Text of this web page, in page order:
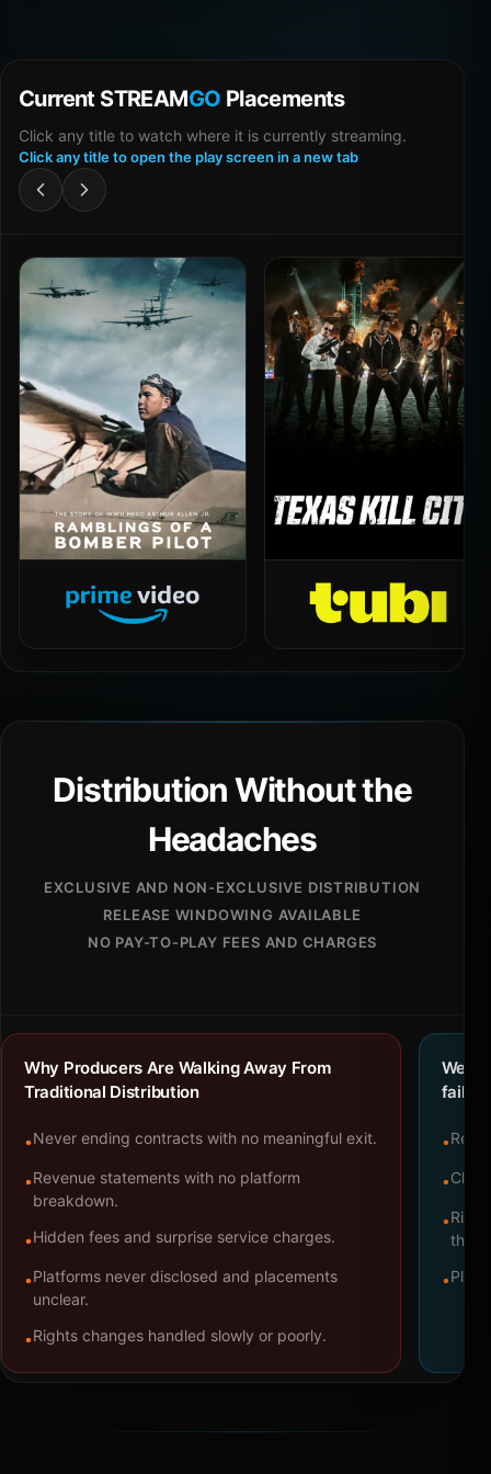
Current STREAMGO Placements
Click any title to watch where it is currently streaming.
Click any title to open the play screen in a new tab
Distribution Without the
Headaches
EXCLUSIVE AND NON-EXCLUSIVE DISTRIBUTION
RELEASE WINDOWING AVAILABLE
NO PAY-TO-PLAY FEES AND CHARGES
Why Producers Are Walking Away From
Traditional Distribution
•Never ending contracts with no meaningful exit.
•Revenue statements with no platform
breakdown.
•Hidden fees and surprise service charges.
•Platforms never disclosed and placements
unclear.
•Rights changes handled slowly or poorly.
We
•
•
•
•